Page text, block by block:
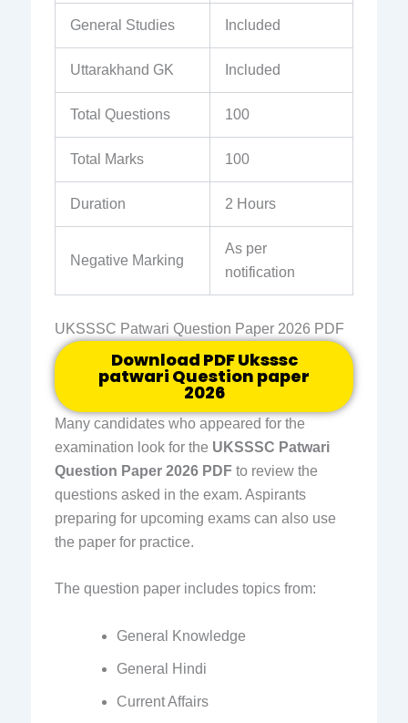
General Studies Included
Uttarakhand GK Included
Total Questions 100
Total Marks 100
Duration 2 Hours
Negative Marking
As per
notification
UKSSSC Patwari Question Paper 2026 PDF
Download PDF Uksssc
patwari Question paper
2026
Many candidates who appeared for the
examination look for the UKSSSC Patwari
Question Paper 2026 PDFto review the
questions asked in the exam. Aspirants
preparing for upcoming exams can also use
the paper for practice.
The question paper includes topics from:
General Knowledge
General Hindi
Current Affairs